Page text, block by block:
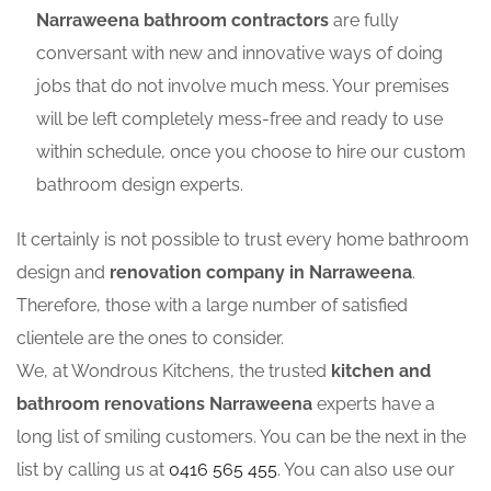
Narraweena bathroom contractors are fully
conversant with new and innovative ways of doing
jobs that do not involve much mess. Your premises
will be left completely mess-free and ready to use
within schedule, once you choose to hire our custom
bathroom design experts.
It certainly is not possible to trust every home bathroom
design and renovation company in Narraweena.
Therefore, those with a large number of satisfied
clientele are the ones to consider.
We, at Wondrous Kitchens, the trusted kitchen and
bathroom renovations Narraweena experts have a
long list of smiling customers. You can be the next in the
list by calling us at 0416 565 455. You can also use our